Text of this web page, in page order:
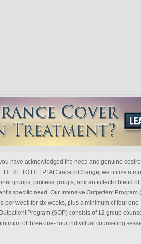
have acknowledged the need and genuine
HERE TO HELP! At GraceToChange, we utilize a
groups, process groups, and an eclectic blend
specific need. Our Intensive Outpatient Program
per week for six weeks, plus a minimum of four
Program (SOP) consists of 12 group
of three one-hour individual counseling